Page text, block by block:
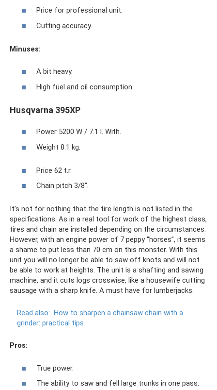
Price for professional unit.
Cutting accuracy.
Minuses:
A bit heavy.
High fuel and oil consumption.
Husqvarna 395XP
Power 5200 W / 7.1 l. With.
Weight 8.1 kg.
Price 62 t.r.
Chain pitch 3/8".
It’s not for nothing that the tire length is not listed in the
specifications. As in a real tool for work of the highest class,
tires and chain are installed depending on the circumstances.
However, with an engine power of 7 peppy “horses”, it seems
a shame to put less than 70 cm on this monster. With this
unit you will no longer be able to saw off knots and will not
be able to work at heights. The unit is a shafting and sawing
machine, and it cuts logs crosswise, like a housewife cutting
sausage with a sharp knife. A must have for lumberjacks.
Read also: How to sharpen a chainsaw chain with a
grinder: practical tips
Pros:
True power.
The ability to saw and fell large trunks in one pass.